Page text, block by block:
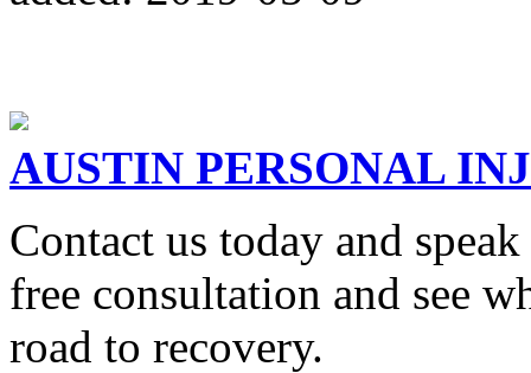
AUSTIN PERSONAL
Contact us today and
free consultation and see
road to recovery.